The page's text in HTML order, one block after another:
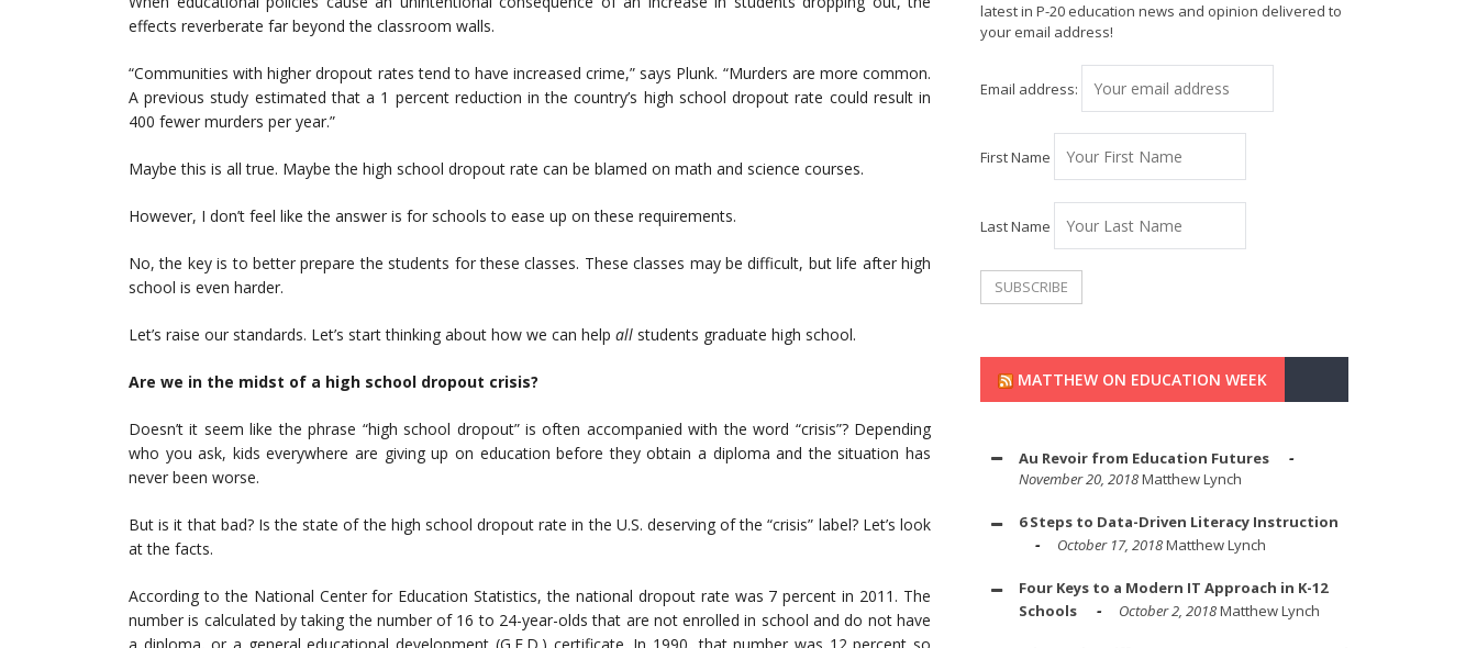
effects reverberate far beyond the classroom walls.
“Communities with higher dropout rates tend to have increased crime,” says Plunk. “Murders are more common.
A previous study estimated that a 1 percent reduction in the country’s high school dropout rate could result in
400 fewer murders per year.”
Maybe this is all true. Maybe the high school dropout rate can be blamed on math and science courses.
However, I don’t feel like the answer is for schools to ease up on these requirements.
No, the key is to better prepare the students for these classes. These classes may be difficult, but life after high
school is even harder.
Let’s raise our standards. Let’s start thinking about how we can help all students graduate high school.
Are we in the midst of a high school dropout crisis?
Doesn’t it seem like the phrase “high school dropout” is often accompanied with the word “crisis”? Depending
who you ask, kids everywhere are giving up on education before they obtain a diploma and the situation has
never been worse.
But is it that bad? Is the state of the high school dropout rate in the U.S. deserving of the “crisis” label? Let’s look
at the facts.
According to the National Center for Education Statistics, the national dropout rate was 7 percent in 2011. The
number is calculated by taking the number of 16 to 24-year-olds that are not enrolled in school and do not have
latest in P-20 education news and opinion delivered to
your email address!
Email address:
First Name
Last Name
MATTHEW ON EDUCATION WEEK
Au Revoir from Education Futures
November 20, 2018Matthew Lynch
6 Steps to Data-Driven Literacy Instruction
October 17, 2018Matthew Lynch
Four Keys to a Modern IT Approach in K-12
Schools
October 2, 2018Matthew Lynch